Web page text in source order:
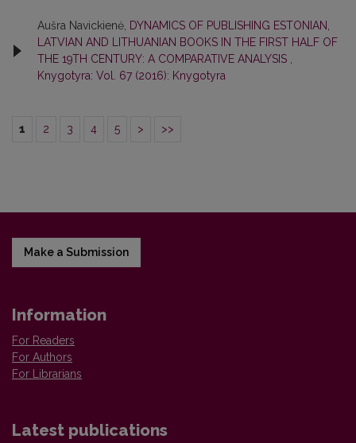
Aušra Navickienė, DYNAMICS OF PUBLISHING ESTONIAN,
LATVIAN AND LITHUANIAN BOOKS IN THE FIRST HALF OF
THE 19TH CENTURY: A COMPARATIVE ANALYSIS
Knygotyra: Vol. 67 (2016): Knygotyra
1 2 3 4 5 > >>
Make a Submission
Information
For Readers
For Authors
For Librarians
Latest publications